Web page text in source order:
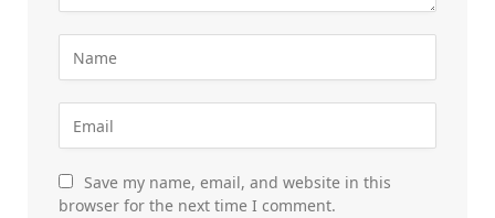
Save my name, email, and website in this
browser for the next time I comment.